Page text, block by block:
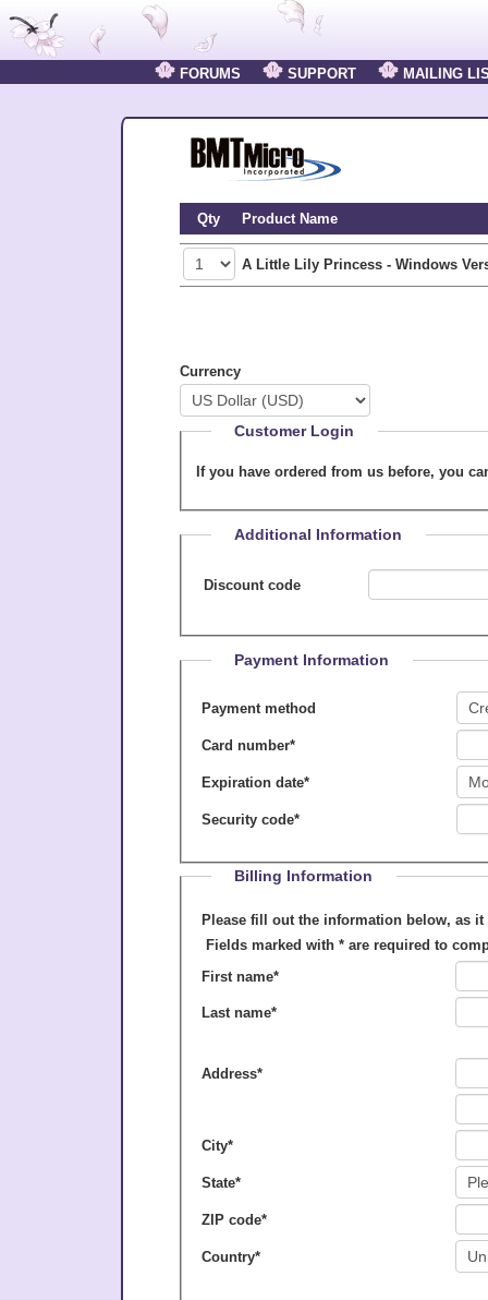
FORUMS SUPPORT MAILING
Qty Product Name
A Little Lily Princess - Windows
Currency
Customer Login
If you have ordered from us before, you
Additional Information
Discount code
Payment Information
Payment method
Card number*
Expiration date*
Security code*
Billing Information
Please fill out the information below, as it appears on your
Fields marked with *are required to
First name*
Last name*
Address*
City*
State*
ZIP code*
Country*